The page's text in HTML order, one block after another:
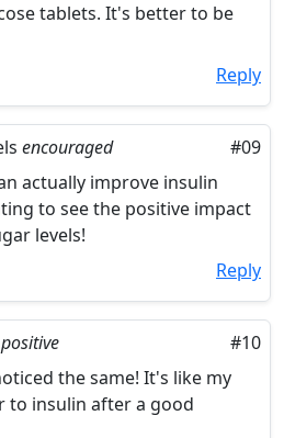
tablets. It's better to be
Reply
encouraged
#09
actually improve insulin
to see the positive impact
levels!
Reply
positive
#10
the same! It's like my
to insulin after a good